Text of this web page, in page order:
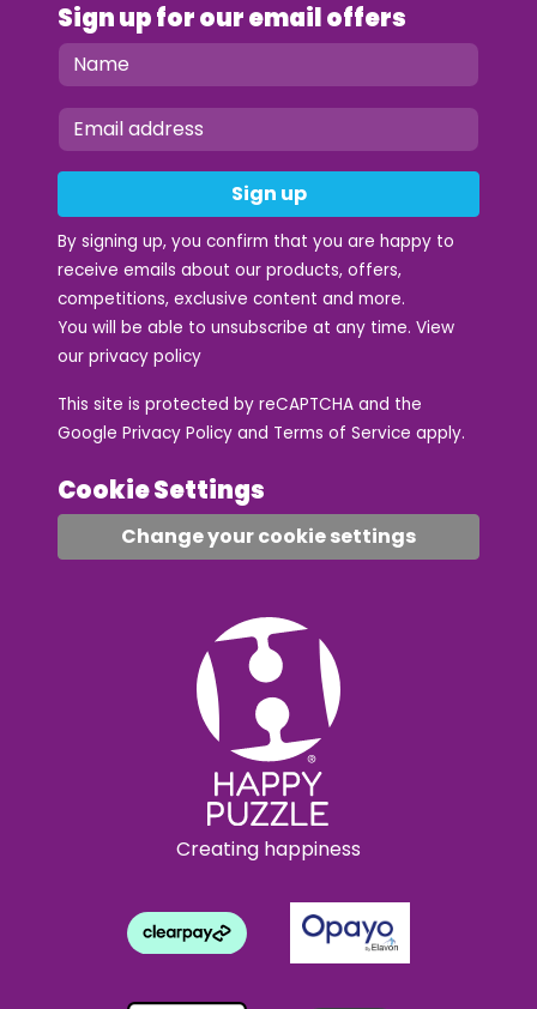
Sign up for our email offers
Sign up
By signing up, you confirm that you are happy to
receive emails about our products, offers,
competitions, exclusive content and more.
You will be able to unsubscribe at any time. View
our privacy policy
This site is protected by reCAPTCHA and the
Google Privacy Policy and Terms of Service apply.
Cookie Settings
Change your cookie settings
Creating happiness